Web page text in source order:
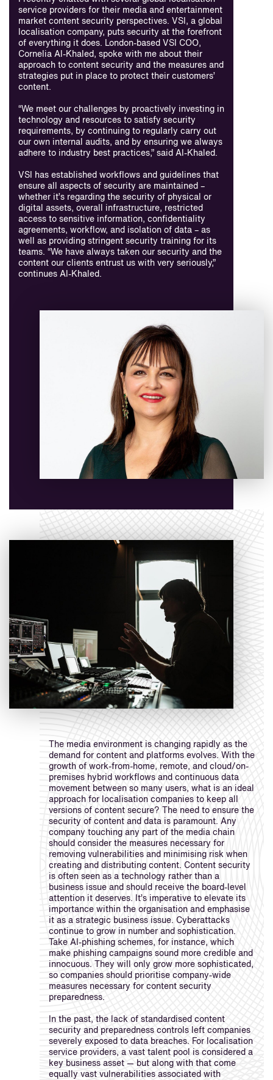
service providers for their media and entertainment
market content security perspectives. VSI, a global
localisation company, puts security at the forefront
of everything it does. London-based VSI COO,
Cornelia Al-Khaled, spoke with me about their
approach to content security and the measures and
strategies put in place to protect their customers’
content.
“We meet our challenges by proactively investing in
technology and resources to satisfy security
requirements, by continuing to regularly carry out
our own internal audits, and by ensuring we always
adhere to industry best practices,” said Al-Khaled.
VSI has established workflows and guidelines that
ensure all aspects of security are maintained –
whether it’s regarding the security of physical or
digital assets, overall infrastructure, restricted
access to sensitive information, confidentiality
agreements, workflow, and isolation of data – as
well as providing stringent security training for its
teams. “We have always taken our security and the
content our clients entrust us with very seriously,”
continues Al-Khaled.
The media environment is changing rapidly as the
demand for content and platforms evolves. With the
growth of work-from-home, remote, and cloud/on-
premises hybrid workflows and continuous data
movement between so many users, what is an ideal
approach for localisation companies to keep all
versions of content secure? The need to ensure the
security of content and data is paramount. Any
company touching any part of the media chain
should consider the measures necessary for
removing vulnerabilities and minimising risk when
creating and distributing content. Content security
is often seen as a technology rather than a
business issue and should receive the board-level
attention it deserves. It’s imperative to elevate its
importance within the organisation and emphasise
it as a strategic business issue. Cyberattacks
continue to grow in number and sophistication.
Take AI-phishing schemes, for instance, which
make phishing campaigns sound more credible and
innocuous. They will only grow more sophisticated,
so companies should prioritise company-wide
measures necessary for content security
preparedness.
In the past, the lack of standardised content
security and preparedness controls left companies
severely exposed to data breaches. For localisation
service providers, a vast talent pool is considered a
key business asset — but along with that come
equally vast vulnerabilities associated with